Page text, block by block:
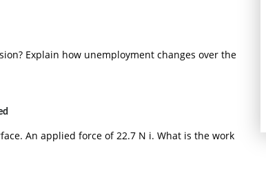
Explain how unemployment changes over the
An applied force of 22.7 N i. What is the work